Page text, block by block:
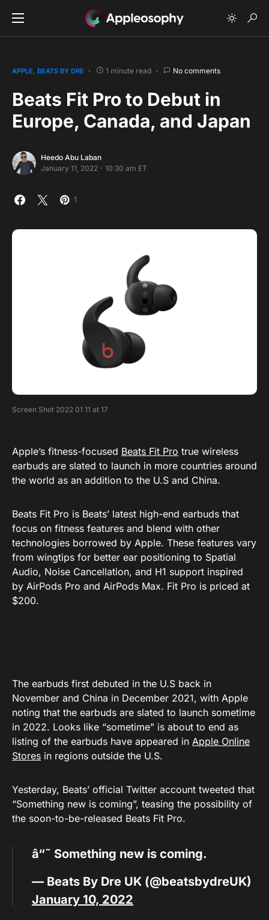
APPLE BEATS BY DRE 1 minute read No comments
Beats Fit Pro to Debut in
Europe, Canada, and Japan
Heedo Abu Laban
January 11, 2022 - 10:30 am ET
1
Screen Shot 2022 01 11 at 17
Apple’s fitness-focused Beats Fit Pro true wireless
earbuds are slated to launch in more countries around
the world as an addition to the U.S and China.
Beats Fit Pro is Beats’ latest high-end earbuds that
focus on fitness features and blend with other
technologies borrowed by Apple. These features vary
from wingtips for better ear positioning to Spatial
Audio, Noise Cancellation, and H1 support inspired
by AirPods Pro and AirPods Max. Fit Pro is priced at
$200.
The earbuds first debuted in the U.S back in
November and China in December 2021, with Apple
noting that the earbuds are slated to launch sometime
in 2022. Looks like “sometime” is about to end as
listing of the earbuds have appeared in Apple Online
Stores in regions outside the U.S.
Yesterday, Beats’ official Twitter account tweeted that
“Something new is coming”, teasing the possibility of
the soon-to-be-released Beats Fit Pro.
â“˜ Something new is coming.
— Beats By Dre UK (@beatsbydreUK)
January 10, 2022